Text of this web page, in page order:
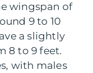
wingspan of
9 to 10
a slightly
8 to 9 feet.
with males